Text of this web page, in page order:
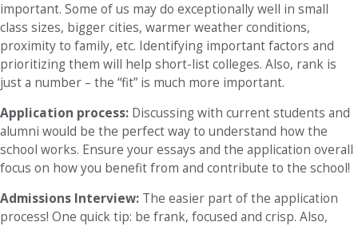
important. Some of us may do exceptionally well in small
class sizes, bigger cities, warmer weather conditions,
proximity to family, etc. Identifying important factors and
prioritizing them will help short-list colleges. Also, rank is
just a number – the “fit” is much more important.
Application process: Discussing with current students and
alumni would be the perfect way to understand how the
school works. Ensure your essays and the application overall
focus on how you benefit from and contribute to the school!
Admissions Interview: The easier part of the application
process! One quick tip: be frank, focused and crisp. Also,